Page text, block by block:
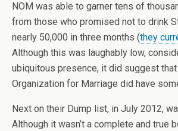
NOM was able to garner tens of
from those who promised not to drink
nearly 50,000 in three months (they
Although this was laughably low,
ubiquitous presence, it did suggest
Organization for Marriage did have
Next on their Dump list, in July 2012,
Although it wasn’t a complete and true